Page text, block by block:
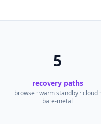
5
recovery paths
browse · warm standby · cloud ·
bare-metal